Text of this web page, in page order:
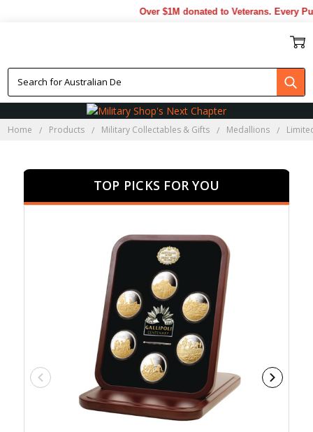
Over $1M donated to Veterans. Every
Home Products Military Collectables & Gifts Medallions
TOP PICKS FOR YOU